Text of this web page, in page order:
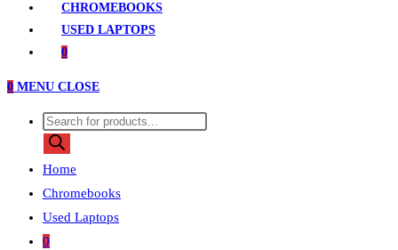
CHROMEBOOKS
USED LAPTOPS
0
0 MENU CLOSE
Products
search
Home
Chromebooks
Used Laptops
0